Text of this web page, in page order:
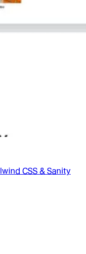
CSS & Sanity